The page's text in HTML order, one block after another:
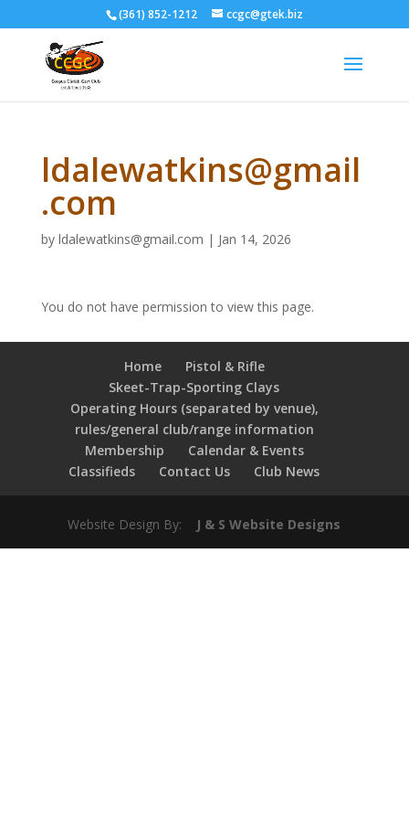
(361) 852-1212 ccgc@gtek.biz
ldalewatkins@gmail
.com
by ldalewatkins@gmail.com | Jan 14, 2026
You do not have permission to view this page.
Home
Pistol & Rifle
Skeet-Trap-Sporting Clays
Operating Hours (separated by venue),
rules/general club/range information
Membership
Calendar & Events
Classifieds
Contact Us Club News
Website Design By: J & S Website Designs